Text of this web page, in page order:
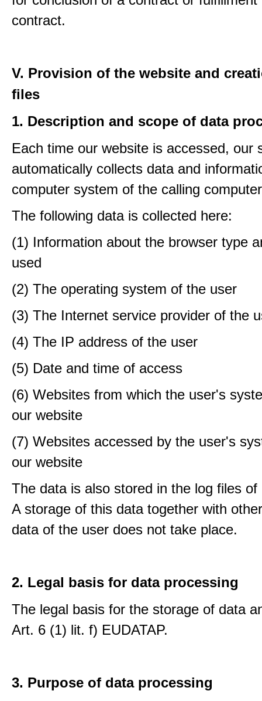
contract.
V. Provision of the website and
files
1. Description and scope of data
Each time our website is accessed, our
automatically collects data and
computer system of the calling
The following data is collected here:
(1) Information about the browser type
used
(2) The operating system of the user
(3) The Internet service provider of the
(4) The IP address of the user
(5) Date and time of access
(6) Websites from which the user's
our website
(7) Websites accessed by the user's
our website
The data is also stored in the log files
A storage of this data together with
data of the user does not take place.
2. Legal basis for data processing
The legal basis for the storage of data
Art. 6 (1) lit. f) EUDATAP.
3. Purpose of data processing